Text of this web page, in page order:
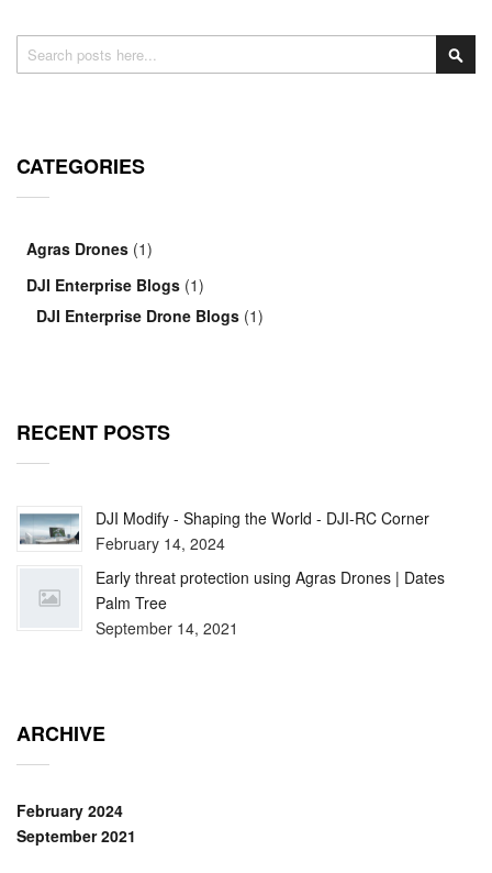
Search
CATEGORIES
Agras Drones (1)
DJI Enterprise Blogs (1)
DJI Enterprise Drone Blogs (1)
RECENT POSTS
DJI Modify - Shaping the World - DJI-RC Corner
February 14, 2024
Early threat protection using Agras Drones | Dates
Palm Tree
September 14, 2021
ARCHIVE
February 2024
September 2021